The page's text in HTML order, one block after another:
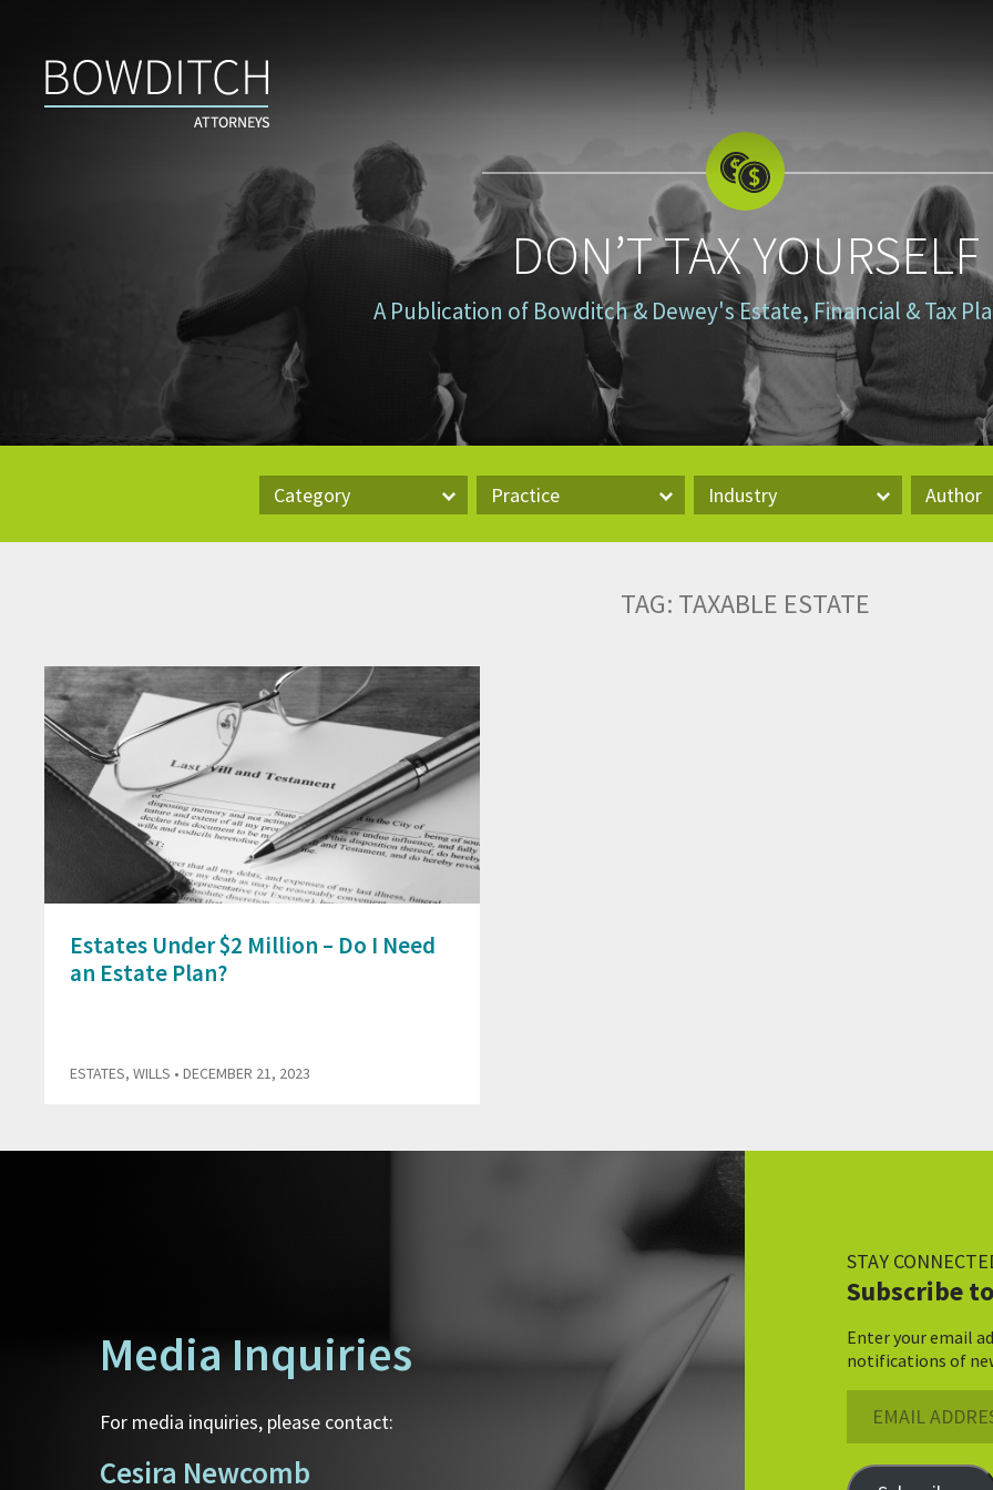
Yourself
DON’T TAX YOURSELF
A Publication of Bowditch & Dewey's Estate, Financial & Tax
Category Practice Industry Author
TAG: TAXABLE ESTATE
Estates Under $2 Million – Do I Need
an Estate Plan?
ESTATES, WILLS • DECEMBER 21, 2023
Media Inquiries
For media inquiries, please contact:
Cesira Newcomb
STAY
Subscribe
Enter your email
notifications of
Address